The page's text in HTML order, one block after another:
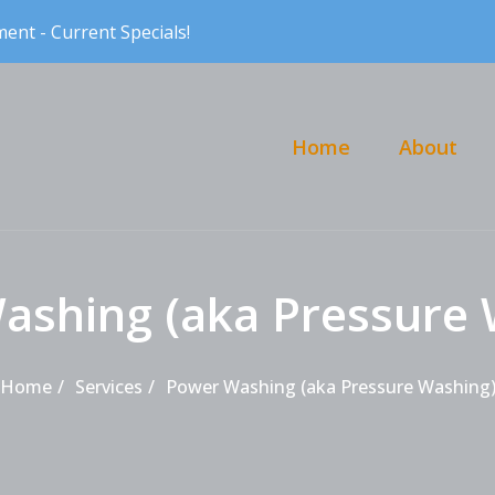
- Current Specials!
Home About
(aka Pressure
Home Services Power Washing (aka Pressure Washing)